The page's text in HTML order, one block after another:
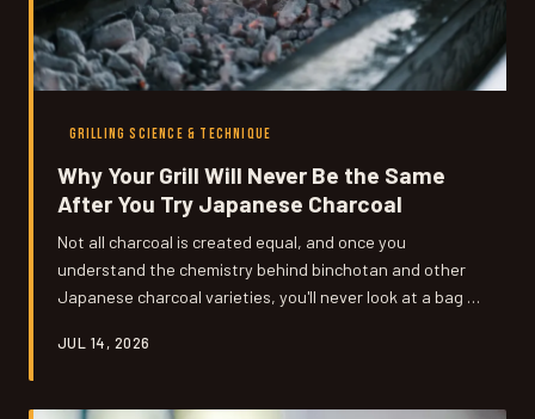
GRILLING SCIENCE & TECHNIQUE
Why Your Grill Will Never Be the Same
After You Try Japanese Charcoal
Not all charcoal is created equal, and once you
understand the chemistry behind binchotan and other
Japanese charcoal varieties, you'll never look at a bag of
forests of Japan to backyards across America, this is
the science, the history, and exactly where to buy the
JUL 14, 2026